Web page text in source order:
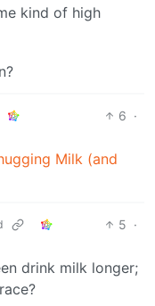
kind of high
6 ·
Milk (and
5 ·
drink milk longer;